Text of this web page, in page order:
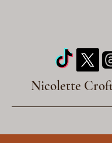
Nicolette